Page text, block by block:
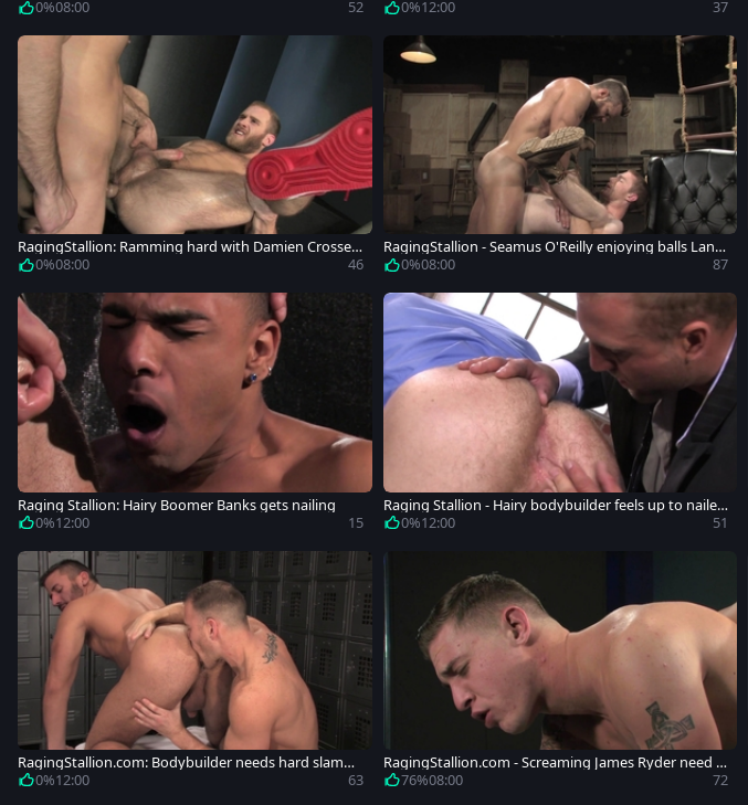
nal sex
0%08:00 52 hard ramming
0%12:00 37
RagingStallion: Ramming hard with Damien Crosse S
hawn Wolfe
0%08:00 46
RagingStallion - Seamus O'Reilly enjoying balls Land
on Conrad
0%08:00 87
Raging Stallion: Hairy Boomer Banks gets nailing
0%12:00 15
Raging Stallion - Hairy bodybuilder feels up to nailed
rough
0%12:00 51
RagingStallion.com: Bodybuilder needs hard slammi
ng0%12:00 63
RagingStallion.com - Screaming James Ryder need h
ard nailining
76%08:00 72